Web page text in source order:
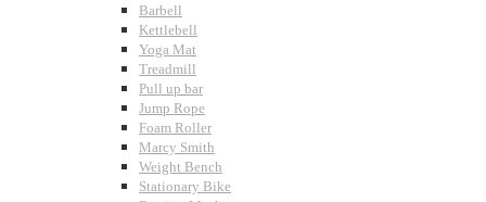
Barbell
Kettlebell
Yoga Mat
Treadmill
Pull up bar
Jump Rope
Foam Roller
Marcy Smith
Weight Bench
Stationary Bike